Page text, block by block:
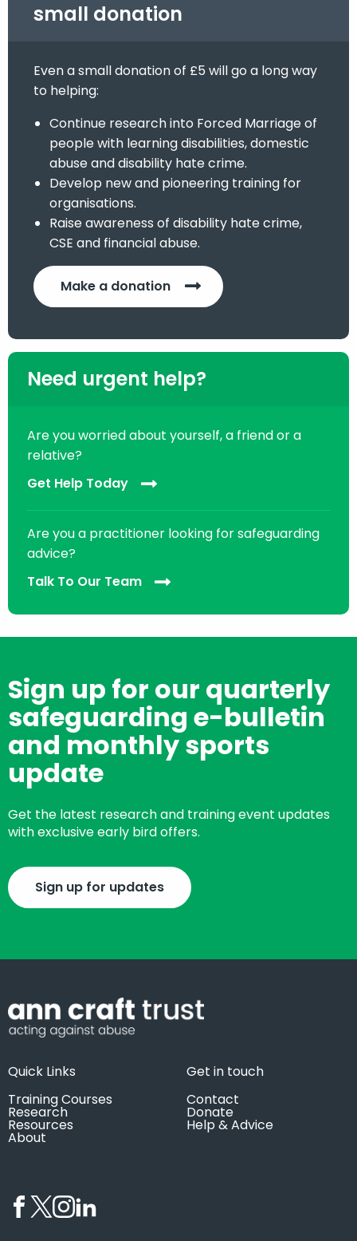
small donation
Even a small donation of £5 will go a long way
to helping:
Continue research into Forced Marriage of
people with learning disabilities, domestic
abuse and disability hate crime.
Develop new and pioneering training for
organisations.
Raise awareness of disability hate crime,
CSE and financial abuse.
Make a donation
Need urgent help?
Are you worried about yourself, a friend or a
relative?
Get Help Today
Are you a practitioner looking for safeguarding
advice?
Talk To Our Team
Sign up for our quarterly
safeguarding e-bulletin
and monthly sports
update
Get the latest research and training event updates
with exclusive early bird offers.
Sign up for updates
Quick Links
Training Courses
Research
Resources
About
Get in touch
Contact
Donate
Help & Advice